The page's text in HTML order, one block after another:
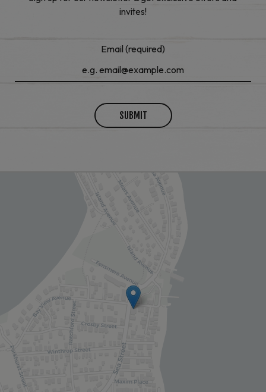
invites!
Email (required)
SUBMIT